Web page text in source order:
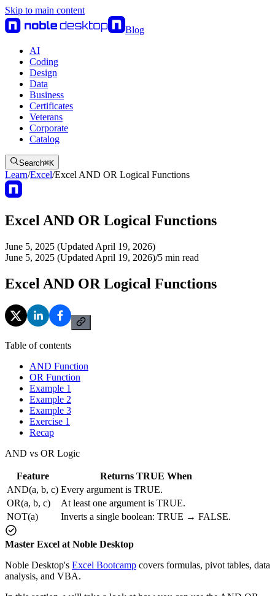
Skip to main content
Blog
AI
Coding
Design
Data
Business
Certificates
Veterans
Corporate
Catalog
Search⌘K
Learn/Excel/Excel AND OR Logical Functions
Excel AND OR Logical Functions
June 5, 2025 (Updated April 19, 2026)
June 5, 2025 (Updated April 19, 2026)/5 min read
Excel AND OR Logical Functions
Table of contents
AND Function
OR Function
Example 1
Example 2
Example 3
Exercise 1
Recap
AND vs OR Logic
Feature
Returns TRUE When
AND(a, b, c) Every argument is TRUE.
OR(a, b, c)
At least one argument is TRUE.
NOT(a)
Inverts a single boolean: TRUE → FALSE.
Master Excel at Noble Desktop
Noble Desktop's Excel Bootcamp covers formulas, pivot tables, data
analysis, and VBA.